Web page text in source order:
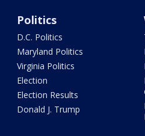
Politics
D.C. Politics
Maryland Politics
Virginia Politics
Election
Election Results
Donald J. Trump